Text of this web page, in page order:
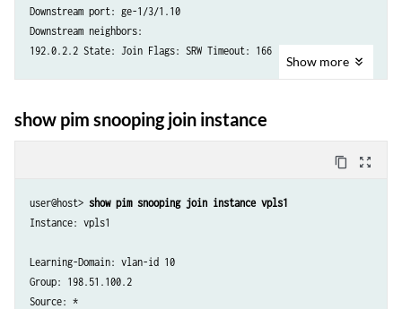
Downstream port: ge-1/3/1.10
Downstream neighbors:
192.0.2.2 State: Join Flags: SRW Timeout: 166
Group: 198.51.100.3
Source: *
Downstream port: ge-1/3/3.20
Downstream neighbors:
Show more
show pim snooping join instance
content_copy zoom_out_map
user@host> show pim snooping join instance vpls1
Instance: vpls1
Learning-Domain: vlan-id 10
Group: 198.51.100.2
Source: *